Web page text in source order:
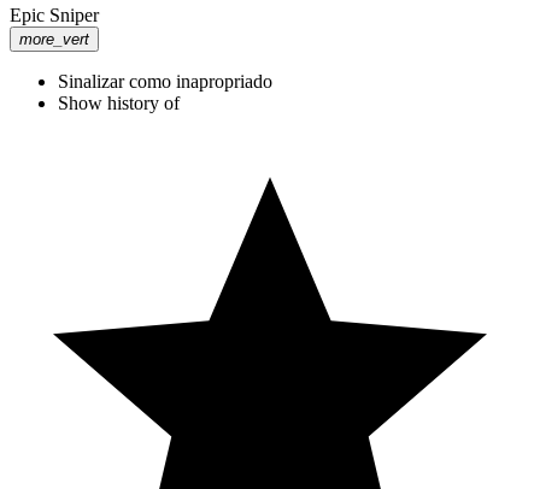
Epic Sniper
more_vert
Sinalizar como inapropriado
Show history of